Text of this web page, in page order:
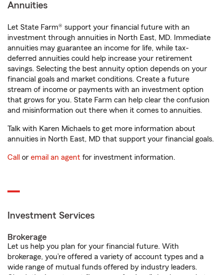
Annuities
Let State Farm® support your financial future with an
investment through annuities in North East, MD. Immediate
annuities may guarantee an income for life, while tax-
deferred annuities could help increase your retirement
savings. Selecting the best annuity option depends on your
financial goals and market conditions. Create a future
stream of income or payments with an investment option
that grows for you. State Farm can help clear the confusion
and misinformation out there when it comes to annuities.
Talk with Karen Michaels to get more information about
annuities in North East, MD that support your financial goals.
Call or email an agent for investment information.
Investment Services
Brokerage
Let us help you plan for your financial future. With
brokerage, you’re offered a variety of account types and a
wide range of mutual funds offered by industry leaders.